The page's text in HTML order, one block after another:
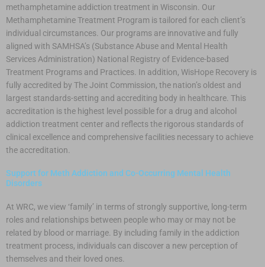
methamphetamine addiction treatment in Wisconsin. Our
Methamphetamine Treatment Program is tailored for each client’s
individual circumstances. Our programs are innovative and fully
aligned with SAMHSA’s (Substance Abuse and Mental Health
Services Administration) National Registry of Evidence-based
Treatment Programs and Practices. In addition, WisHope Recovery is
fully accredited by The Joint Commission, the nation’s oldest and
largest standards-setting and accrediting body in healthcare. This
accreditation is the highest level possible for a drug and alcohol
addiction treatment center and reflects the rigorous standards of
clinical excellence and comprehensive facilities necessary to achieve
the accreditation.
Support for Meth Addiction and Co-Occurring Mental Health
Disorders
At WRC, we view ‘family’ in terms of strongly supportive, long-term
roles and relationships between people who may or may not be
related by blood or marriage. By including family in the addiction
treatment process, individuals can discover a new perception of
themselves and their loved ones.